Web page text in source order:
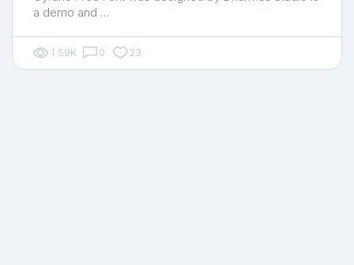
a demo and …
1.59K 0 23